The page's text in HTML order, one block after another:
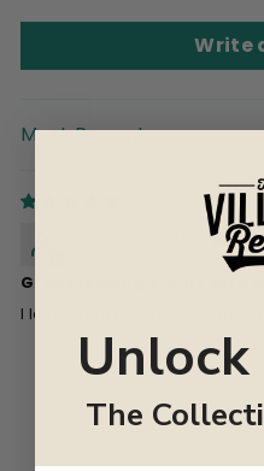
Write
SORT BY
Great looking t-shrt with a
I love embroidered anything
The